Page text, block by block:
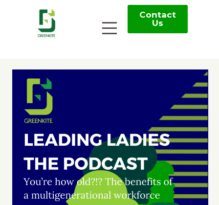
Contact
Us